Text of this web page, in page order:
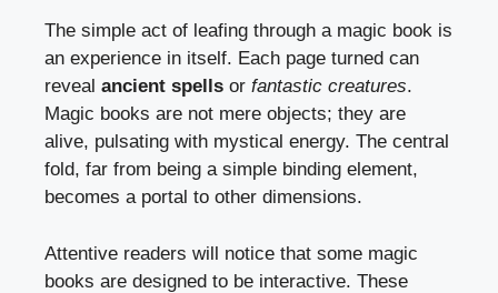
The simple act of leafing through a magic book is
an experience in itself. Each page turned can
reveal ancient spells or fantastic creatures.
Magic books are not mere objects; they are
alive, pulsating with mystical energy. The central
fold, far from being a simple binding element,
becomes a portal to other dimensions.
Attentive readers will notice that some magic
books are designed to be interactive. These